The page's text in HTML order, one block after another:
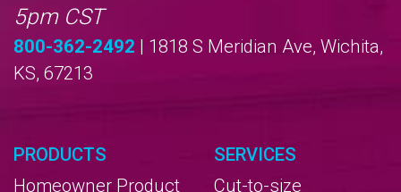
5pm CST
800-362-2492 | 1818 S Meridian Ave, Wichita,
KS, 67213
PRODUCTS
Homeowner Product
SERVICES
Cut-to-size